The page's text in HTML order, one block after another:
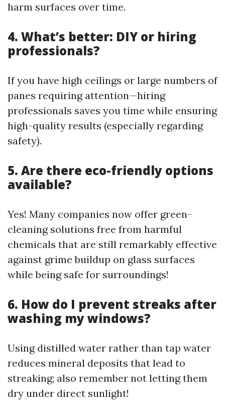
harm surfaces over time.
4. What’s better: DIY or hiring
professionals?
If you have high ceilings or large numbers of
panes requiring attention—hiring
professionals saves you time while ensuring
high-quality results (especially regarding
safety).
5. Are there eco-friendly options
available?
Yes! Many companies now offer green-
cleaning solutions free from harmful
chemicals that are still remarkably effective
against grime buildup on glass surfaces
while being safe for surroundings!
6. How do I prevent streaks after
washing my windows?
Using distilled water rather than tap water
reduces mineral deposits that lead to
streaking; also remember not letting them
dry under direct sunlight!